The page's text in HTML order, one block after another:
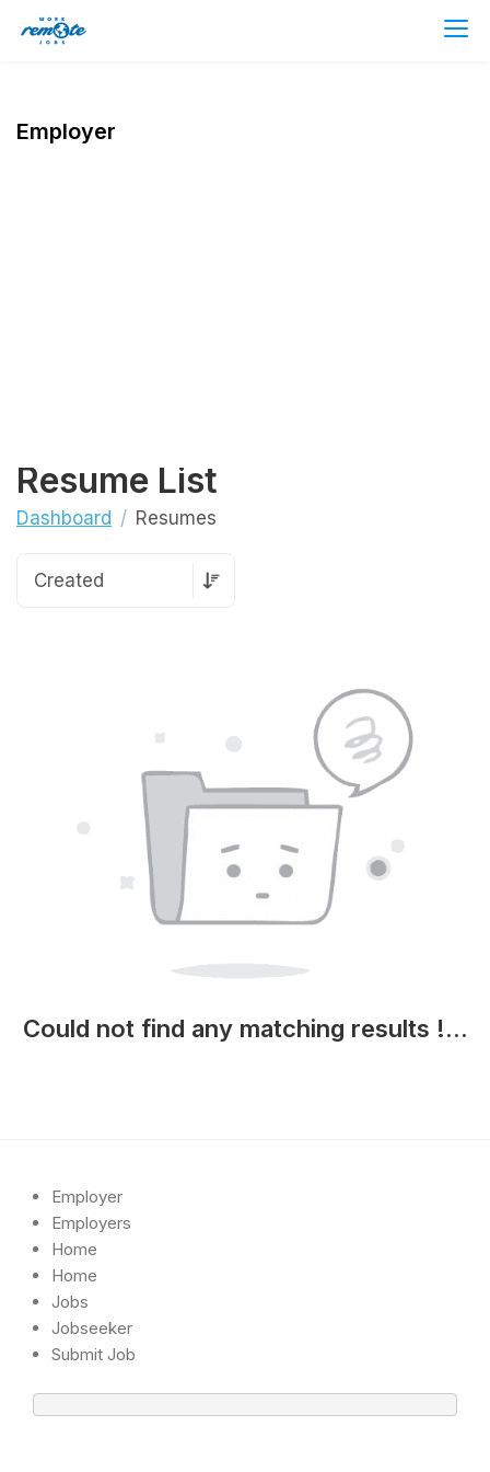
Employer
Resume List
Dashboard Resumes
Could not find any matching results !...
Employer
Employers
Home
Home
Jobs
Jobseeker
Submit Job